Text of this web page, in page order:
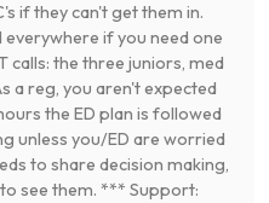
if they can't get them in.
if you need one
calls: the three juniors, med
a reg, you aren't expected
the ED plan is followed
unless you/ED are worried
to share decision making,
see them. *** Support: